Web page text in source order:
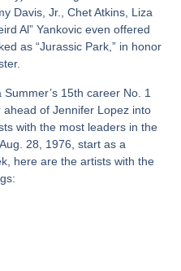
Davis, Jr., Chet Atkins, Liza
Al” Yankovic even offered
as “Jurassic Park,” in honor
15th career No. 1
of Jennifer Lopez into
with the most leaders in the
28, 1976, start as a
here are the artists with the